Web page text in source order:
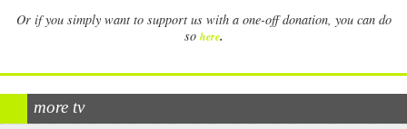
Or if you simply want to support us with a one-off donation, you can do
so here.
more tv